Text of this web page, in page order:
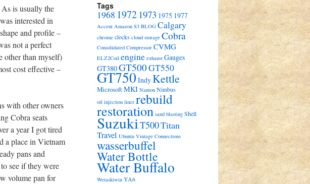
is usually the
interested in
and profile –
not a perfect
other than myself)
cost effective –
with other owners
Cobra seats
a year I got tired
a place in Vietnam
pans and
see if they were
volume pan for
Tags
1968 1972 1973 1975 1977
Accent Amazon S3 BLOG Calgary
chrome clocks cloud storage Cobra
Consolidated Compressor CVMG
ELZ2Coil engine exhaust Gauges
GT380GT500GT550
GT750IndyKettle
MicrosoftMKI Nanton Nimbus
oil injection lines rebuild
restoration sand blasting Shell
SuzukiT500Titan
Travel Ubuntu Vintage Connections
wasserbuffel
Water Bottle
Water Buffalo
Wetaskiwin YA6